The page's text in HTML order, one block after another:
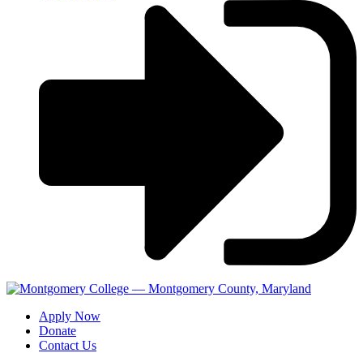
Apply Now
Donate
Contact Us